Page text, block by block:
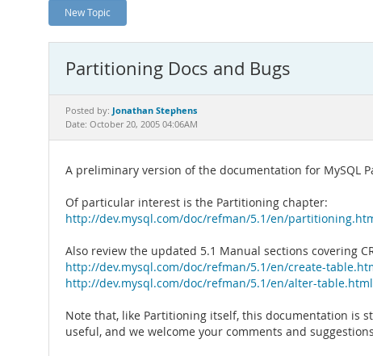
New Topic
Partitioning Docs and Bugs
Posted by: Jonathan Stephens
Date: October 20, 2005 04:06AM
A preliminary version of the documentation for MySQL
Of particular interest is the Partitioning chapter:
http://dev.mysql.com/doc/refman/5.1/en/
Also review the updated 5.1 Manual sections covering
http://dev.mysql.com/doc/refman/5.1/en/create-
http://dev.mysql.com/doc/refman/5.1/en/alter-table.html
Note that, like Partitioning itself, this documentation is
useful, and we welcome your comments and